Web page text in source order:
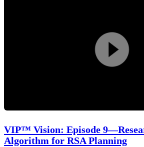
VIP™ Vision: Episode
Algorithm for RSA Planning